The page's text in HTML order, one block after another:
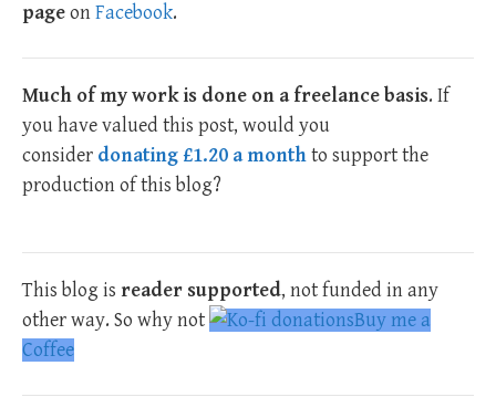
pageonFacebook.
Much of my work is done on a freelance basis. If
you have valued this post, would you
consider donating £1.20 a monthto support the
production of this blog?
This blog is reader supported, not funded in any
other way. So why not
Buy me a
Coffee